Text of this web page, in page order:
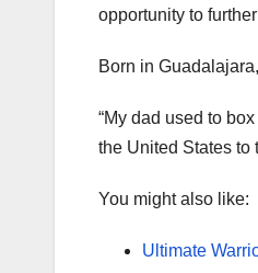
opportunity to
Born in
“My dad used to
the United States to
You might also like:
Ultimate